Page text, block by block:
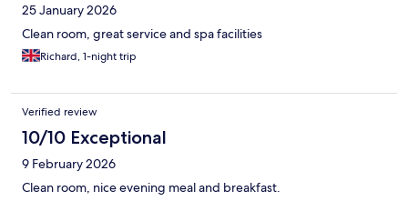
25 January 2026
Clean room, great service and spa facilities
Richard, 1-night trip
Verified review
10/10 Exceptional
9 February 2026
Clean room, nice evening meal and breakfast.